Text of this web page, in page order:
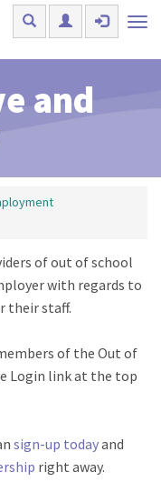
and
of out of school
with regards to
their staff.
of the Out of
Login link at the top
sign-up todayand
right away.